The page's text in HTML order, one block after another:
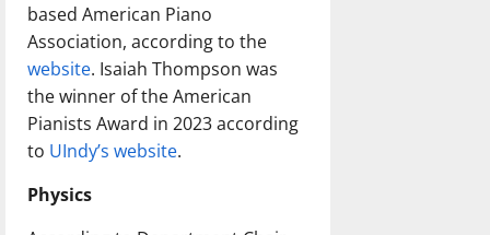
based American Piano
Association, according to the
website. Isaiah Thompson was
the winner of the American
Pianists Award in 2023 according
to UIndy’s website.
Physics